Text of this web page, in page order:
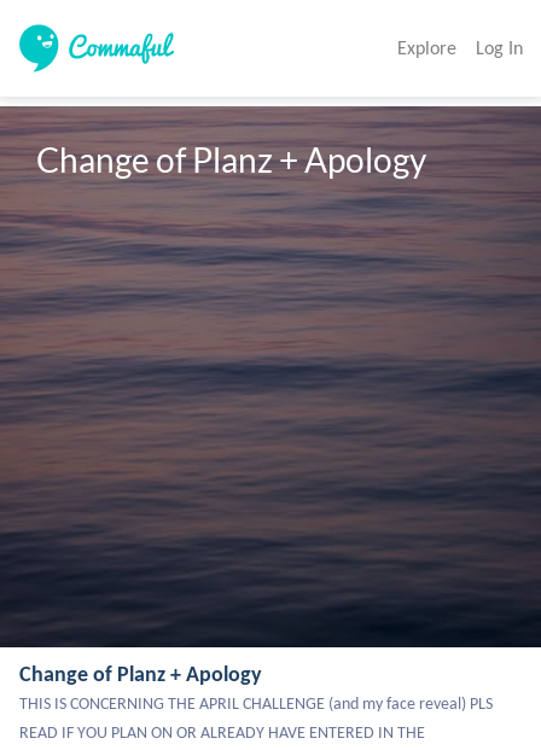
Explore Log In
Change of Planz + Apology
Change of Planz + Apology
THIS IS CONCERNING THE APRIL CHALLENGE (and my face reveal) PLS
READ IF YOU PLAN ON OR ALREADY HAVE ENTERED IN THE